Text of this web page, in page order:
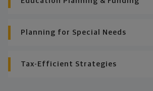
Planning for Special Needs
Tax-Efficient Strategies